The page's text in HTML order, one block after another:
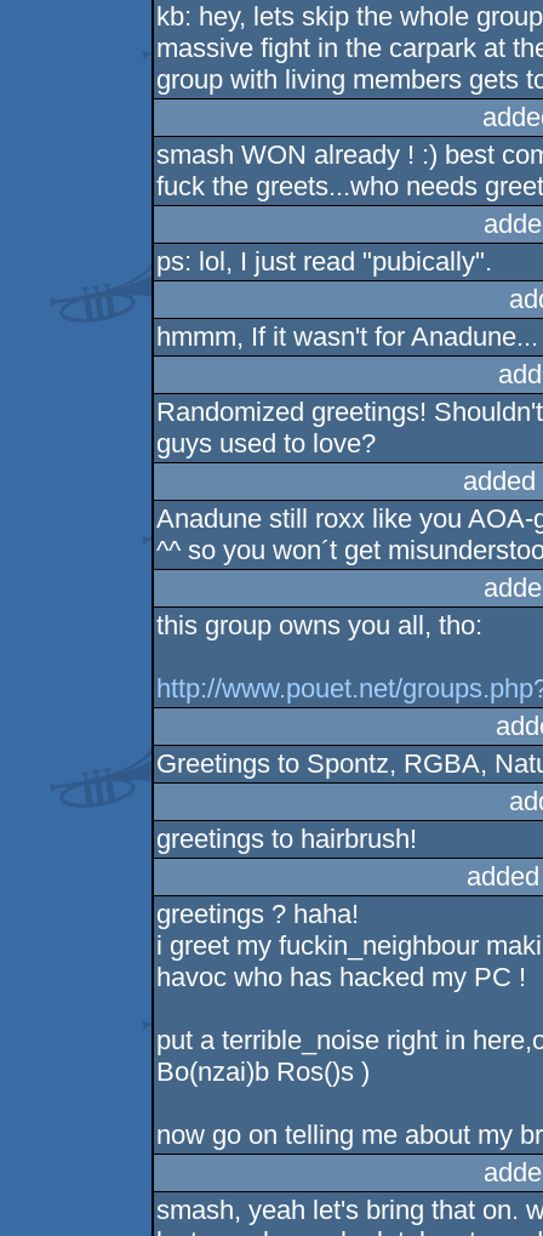
kb: hey, lets skip the whole
massive fight in the carpark at
group with living members gets
smash WON already ! :) best
fuck the greets...who needs
ps: lol, I just read "pubically".
hmmm, If it wasn't for Anadune...
Randomized greetings!
guys used to love?
Anadune still roxx like you AOA-
^^ so you won´t get
this group owns you all, tho:
http://www.pouet.net/
Greetings to Spontz, RGBA,
greetings to hairbrush!
greetings ? haha!
i greet my fuckin_neighbour
havoc who has hacked my PC !
put a terrible_noise right in
Bo(nzai)b Ros()s )
now go on telling me about my
smash, yeah let's bring that on.